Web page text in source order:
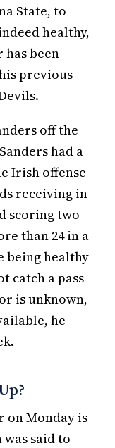
State, to
healthy,
been
previous
off the
had a
Irish offense
receiving in
scoring two
than 24 in a
being healthy
catch a pass
is unknown,
he
on Monday is
said to